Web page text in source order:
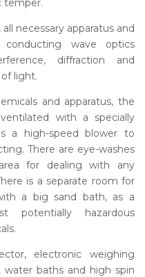
necessary apparatus and
wave optics
diffraction and
light.
and apparatus, the
with a specially
a high-speed blower to
There are eye-washes
for dealing with any
is a separate room for
a big sand bath, as a
potentially hazardous
electronic weighing
water baths and high spin